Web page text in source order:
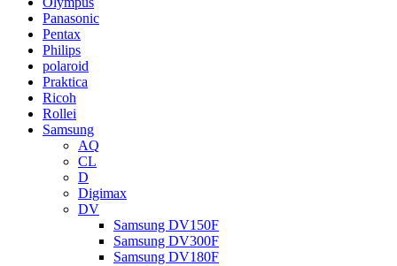
Panasonic
Pentax
Philips
polaroid
Praktica
Ricoh
Rollei
Samsung
AQ
CL
D
Digimax
DV
Samsung DV150F
Samsung DV300F
Samsung DV180F